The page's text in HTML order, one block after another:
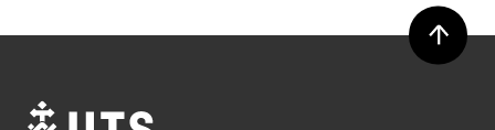
· Participants will not be allowed access to participate in the event
https://www.activateuts.com.au/terms-conditions/